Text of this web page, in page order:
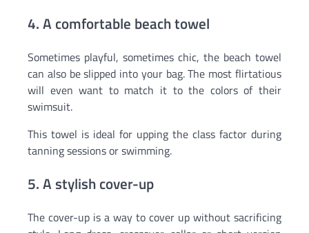
4. A comfortable beach towel
Sometimes playful, sometimes chic, the beach towel
can also be slipped into your bag. The most flirtatious
will even want to match it to the colors of their
swimsuit.
This towel is ideal for upping the class factor during
tanning sessions or swimming.
5. A stylish cover-up
The cover-up is a way to cover up without sacrificing